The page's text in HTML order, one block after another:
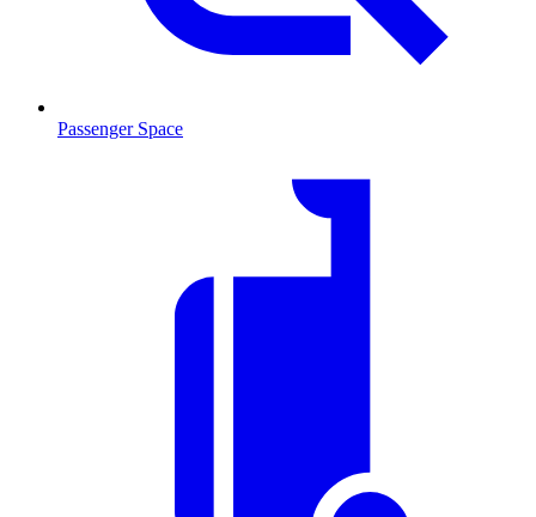
Passenger Space